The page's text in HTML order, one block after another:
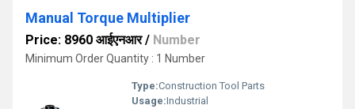
Manual Torque Multiplier
Price: 8960 आईएनआर/ Number
Minimum Order Quantity : 1 Number
Type:Construction Tool Parts
Usage:Industrial